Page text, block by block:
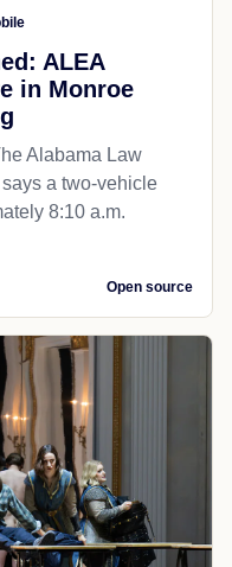
ALEA
in Monroe
Alabama Law
a two-vehicle
8:10 a.m.
Open source